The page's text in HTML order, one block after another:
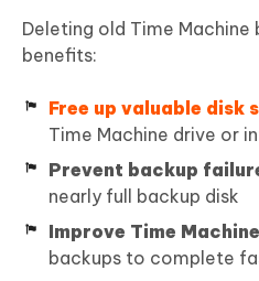
Deleting old Time Machine
benefits:
Free up valuable disk
Time Machine drive or
Prevent backup
nearly full backup disk
Improve Time
backups to complete